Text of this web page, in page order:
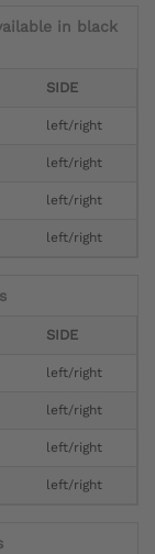
in black
SIDE
left/right
left/right
left/right
left/right
SIDE
left/right
left/right
left/right
left/right